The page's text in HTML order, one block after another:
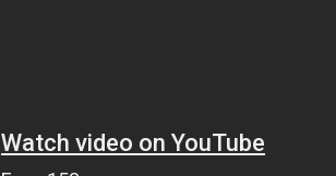
Watch video on YouTube